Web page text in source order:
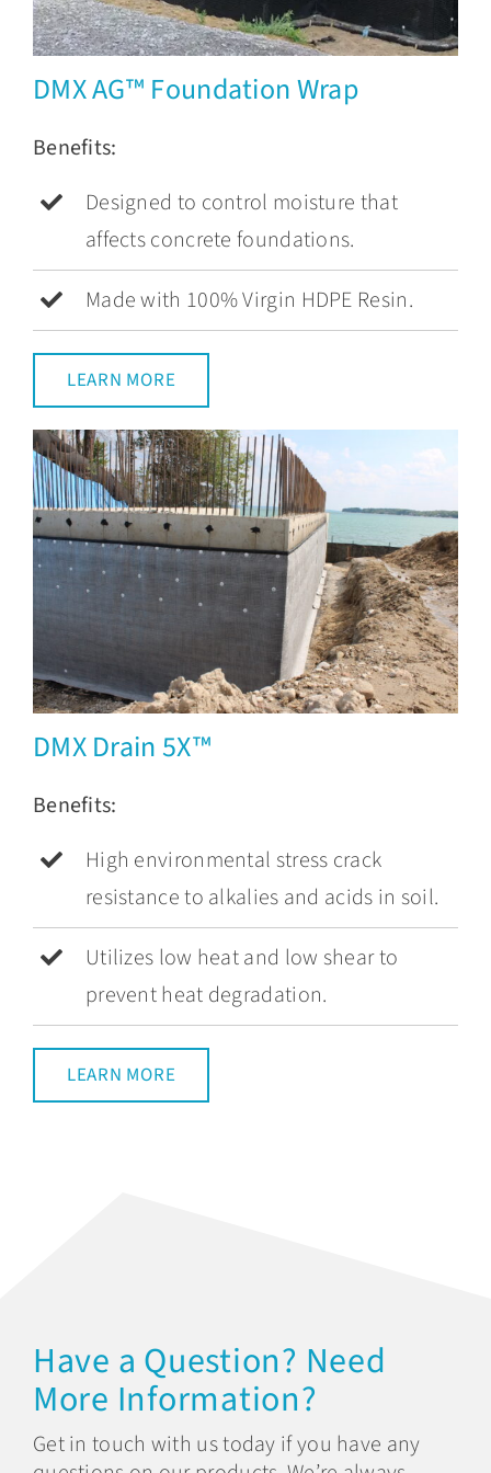
DMX AG™ Foundation Wrap
Benefits:
Designed to control moisture that
affects concrete foundations.
Made with 100% Virgin HDPE Resin.
LEARN MORE
DMX Drain 5X™
Benefits:
High environmental stress crack
resistance to alkalies and acids in soil.
Utilizes low heat and low shear to
prevent heat degradation.
LEARN MORE
Have a Question? Need
More Information?
Get in touch with us today if you have any